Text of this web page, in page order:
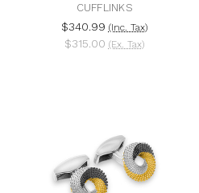
CUFFLINKS
$340.99 (Inc. Tax)
$315.00 (Ex. Tax)